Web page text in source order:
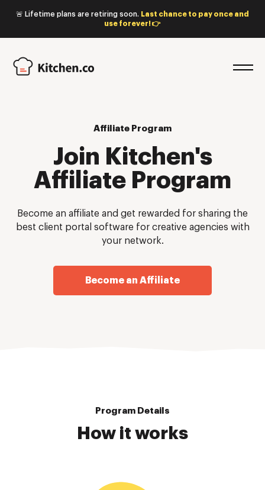
🚨 Lifetime plans are retiring soon. Last chance to pay once and
use forever! 👉
Affiliate Program
Join Kitchen's
Affiliate Program
Become an affiliate and get rewarded for sharing the
best client portal software for creative agencies with
your network.
Become an Affiliate
Program Details
How it works